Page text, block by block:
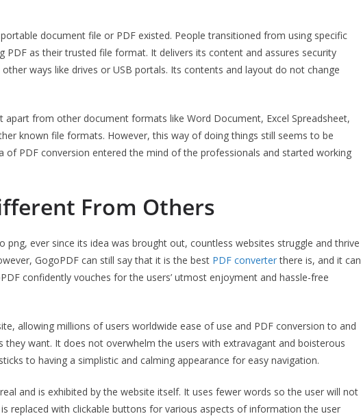
document file or PDF existed. People transitioned from using specific
as their trusted file format. It delivers its content and assures security
ways like drives or USB portals. Its contents and layout do not change
from other document formats like Word Document, Excel Spreadsheet,
known file formats. However, this way of doing things still seems to be
of PDF conversion entered the mind of the professionals and started working
From Others
ever since its idea was brought out, countless websites struggle and thrive
GogoPDF can still say that it is the best PDF converterthere is, and it can
confidently vouches for the users’ utmost enjoyment and hassle-free
allowing millions of users worldwide ease of use and PDF conversion to and
they want. It does not overwhelm the users with extravagant and boisterous
to having a simplistic and calming appearance for easy navigation.
and is exhibited by the website itself. It uses fewer words so the user will not
replaced with clickable buttons for various aspects of information the user